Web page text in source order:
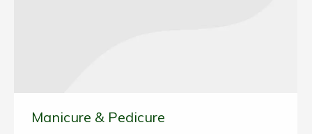
Manicure & Pedicure